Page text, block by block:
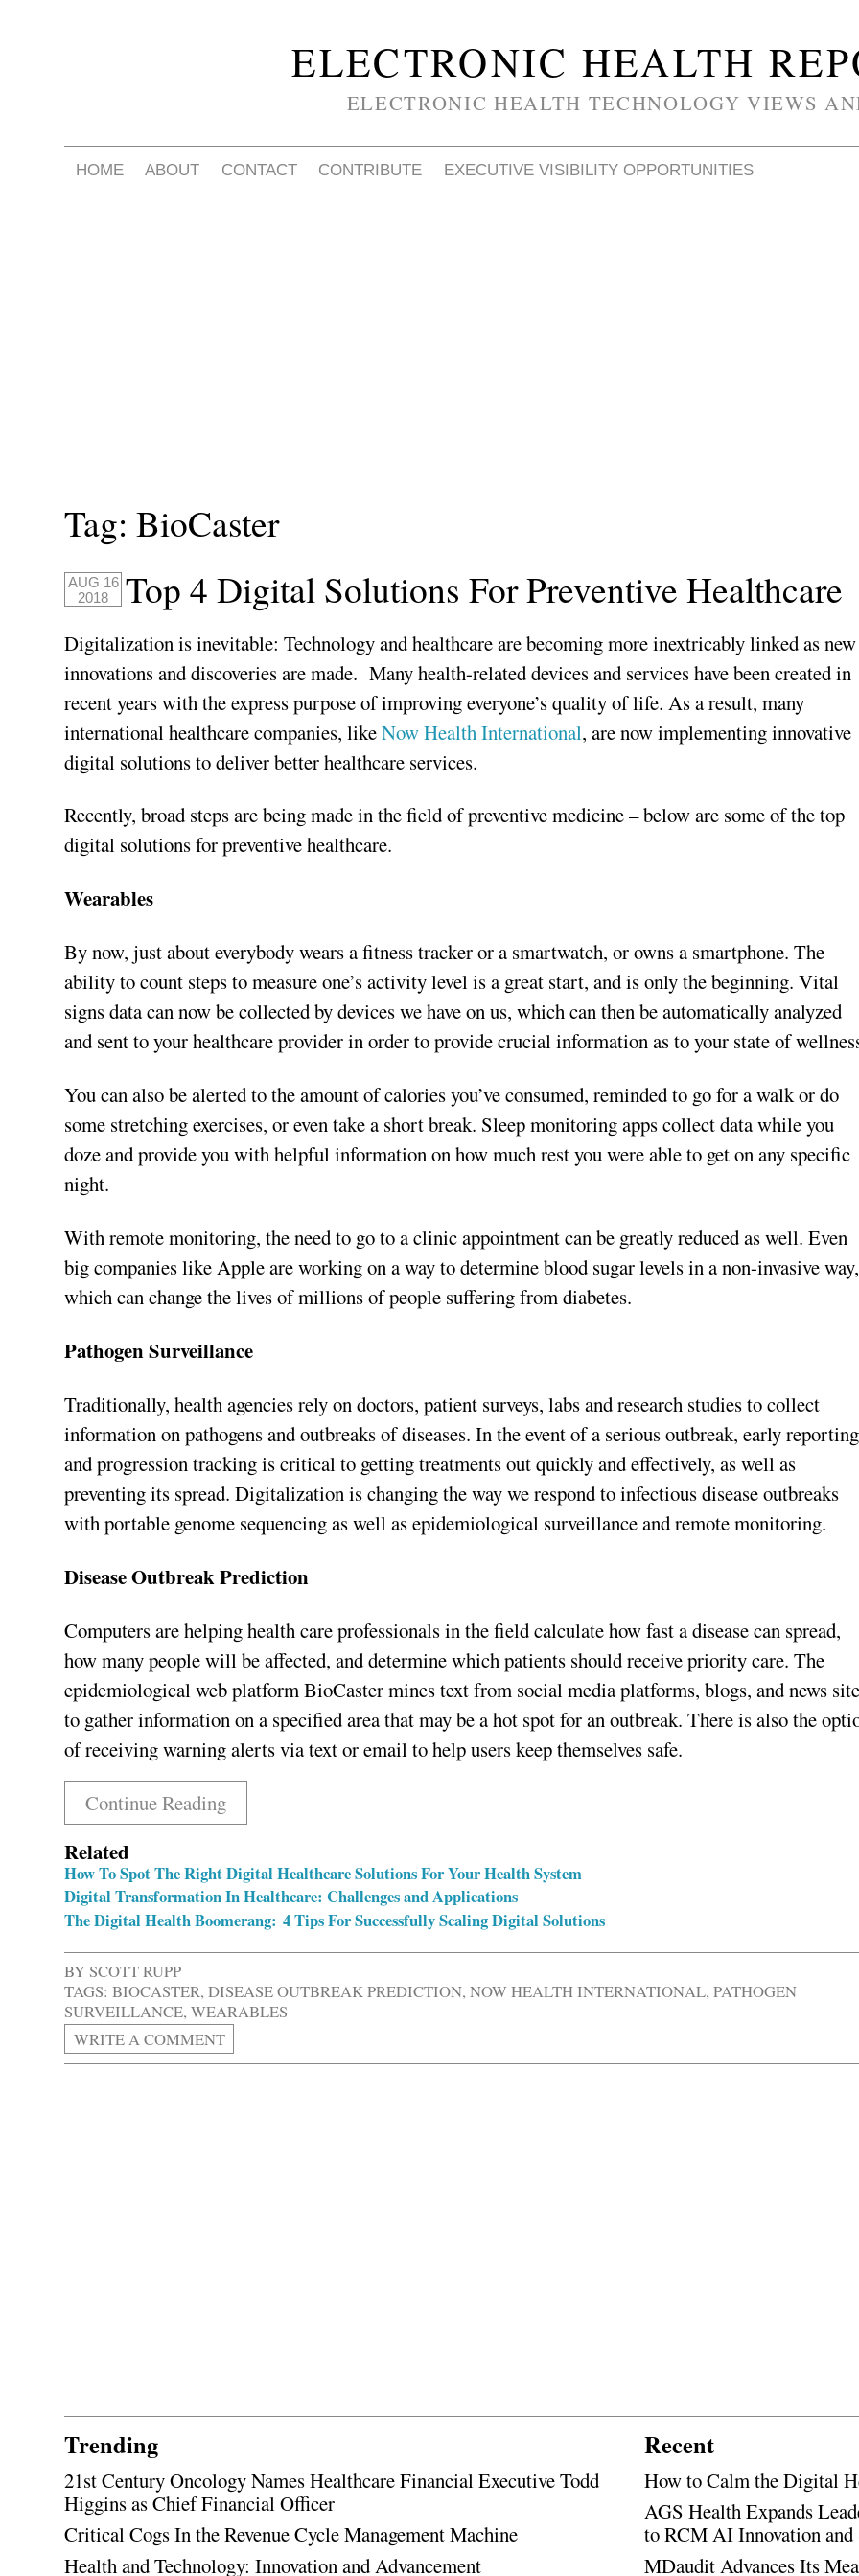
ELECTRONIC HEALTH
ELECTRONIC HEALTH TECHNOLOGY VIEWS
HOME ABOUT CONTACT CONTRIBUTE EXECUTIVE VISIBILITY OPPORTUNITIES
Tag:BioCaster
AUG 16
2018
Top 4 Digital Solutions For Preventive Healthcare
Digitalization is inevitable: Technology and healthcare are becoming more inextricably linked as new
innovations and discoveries are made. Many health-related devices and services have been created in
recent years with the express purpose of improving everyone’s quality of life. As a result, many
international healthcare companies, likeNow Health International, are now implementing innovative
digital solutions to deliver better healthcare services.
Recently, broad steps are being made in the field of preventive medicine – below are some of the top
digital solutions for preventive healthcare.
Wearables
By now, just about everybody wears a fitness tracker or a smartwatch, or owns a smartphone. The
ability to count steps to measure one’s activity level is a great start, and is only the beginning. Vital
signs data can now be collected by devices we have on us, which can then be automatically analyzed
and sent to your healthcare provider in order to provide crucial information as to your state of
You can also be alerted to the amount of calories you’ve consumed, reminded to go for a walk or do
some stretching exercises, or even take a short break. Sleep monitoring apps collect data while you
doze and provide you with helpful information on how much rest you were able to get on any specific
night.
With remote monitoring, the need to go to a clinic appointment can be greatly reduced as well. Even
big companies like Apple are working on a way to determine blood sugar levels in a non-invasive way,
which can change the lives of millions of people suffering from diabetes.
Pathogen Surveillance
Traditionally, health agencies rely on doctors, patient surveys, labs and research studies to collect
information on pathogens and outbreaks of diseases. In the event of a serious outbreak, early reporting
and progression tracking is critical to getting treatments out quickly and effectively, as well as
preventing its spread. Digitalization is changing the way we respond to infectious disease outbreaks
with portable genome sequencing as well as epidemiological surveillance and remote monitoring.
Disease Outbreak Prediction
Computers are helping health care professionals in the field calculate how fast a disease can spread,
how many people will be affected, and determine which patients should receive priority care. The
epidemiological web platform BioCaster mines text from social media platforms, blogs, and news
to gather information on a specified area that may be a hot spot for an outbreak. There is also the
of receiving warning alerts via text or email to help users keep themselves safe.
Continue Reading
Related
How To Spot The Right Digital Healthcare Solutions For Your Health System
Digital Transformation In Healthcare: Challenges and Applications
The Digital Health Boomerang: 4 Tips For Successfully Scaling Digital Solutions
BYSCOTT RUPP
TAGS: BIOCASTER,DISEASE OUTBREAK PREDICTION,NOW HEALTH INTERNATIONAL,PATHOGEN
SURVEILLANCE,WEARABLES
WRITE A COMMENT
Trending
21st Century Oncology Names Healthcare Financial Executive Todd
Higgins as Chief Financial Officer
Critical Cogs In the Revenue Cycle Management Machine
Health and Technology: Innovation and Advancement
Recent
How to Calm the Digital
AGS Health Expands
to RCM AI Innovation
MDaudit Advances Its